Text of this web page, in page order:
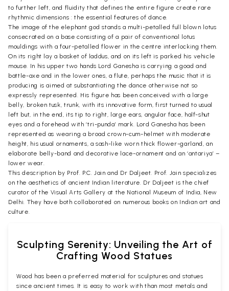
to further left, and fluidity that defines the entire figure create rare
rhythmic dimensions : the essential features of dance.
The image of the elephant god stands a multi-petalled full blown lotus
consecrated on a base consisting of a pair of conventional lotus
mouldings with a four-petalled flower in the centre interlocking them.
On its right lay a basket of laddus, and on its left is parked his vehicle
mouse. In his upper two hands Lord Ganesha is carrying a goad and
battle-axe and in the lower ones, a flute, perhaps the music that it is
producing is aimed at substantiating the dance otherwise not so
expressly represented. His figure has been conceived with a large
belly, broken tusk, trunk, with its innovative form, first turned to usual
left but, in the end, its tip to right, large ears, angular face, half-shut
eyes and a forehead with ‘tri-punda’ mark. Lord Ganesha has been
represented as wearing a broad crown-cum-helmet with moderate
height, his usual ornaments, a sash-like worn thick flower-garland, an
elaborate belly-band and decorative lace-ornament and an ‘antariya’ –
lower wear.
This description by Prof. P.C. Jain and Dr Daljeet. Prof. Jain specializes
on the aesthetics of ancient Indian literature. Dr Daljeet is the chief
curator of the Visual Arts Gallery at the National Museum of India, New
Delhi. They have both collaborated on numerous books on Indian art and
culture.
Sculpting Serenity: Unveiling the Art of
Crafting Wood Statues
Wood has been a preferred material for sculptures and statues
since ancient times. It is easy to work with than most metals and